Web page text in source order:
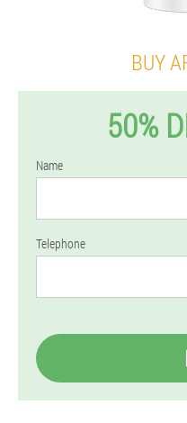
BUY
50%
Name
Telephone